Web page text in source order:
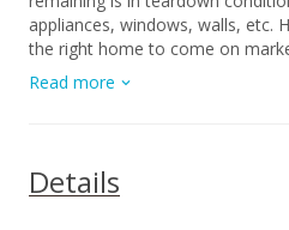
appliances, windows, walls, etc.
the right home to come on market? Maybe this is it
Buy the land & build it just the
potential for contractors to build
the land/property without a
the signing of the liability waiver
Read more
Details